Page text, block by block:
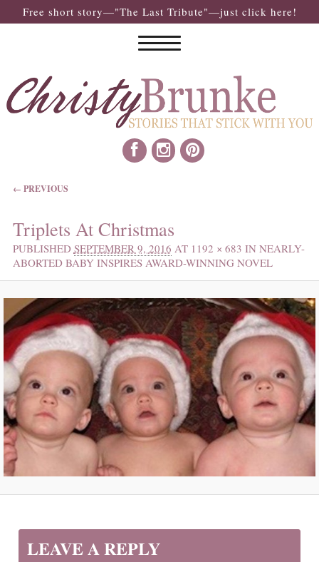
Free short story—"The Last Tribute"—just click here!
IMAGE NAVIGATION
← PREVIOUS
Triplets At Christmas
PUBLISHED SEPTEMBER 9, 2016 AT 1192 × 683 IN NEARLY-
ABORTED BABY INSPIRES AWARD-WINNING NOVEL
LEAVE A REPLY